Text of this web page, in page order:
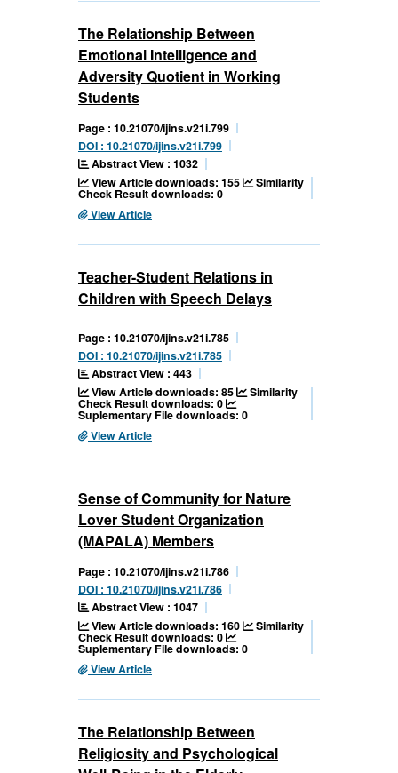
The Relationship Between
Emotional Intelligence and
Adversity Quotient in Working
Students
Page : 10.21070/ijins.v21i.799
DOI : 10.21070/ijins.v21i.799
Abstract View : 1032
View Article downloads: 155
Similarity
Check Result downloads: 0
View Article
Teacher-Student Relations in
Children with Speech Delays
Page : 10.21070/ijins.v21i.785
DOI : 10.21070/ijins.v21i.785
Abstract View : 443
View Article downloads: 85
Similarity
Check Result downloads: 0
Suplementary File downloads: 0
View Article
Sense of Community for Nature
Lover Student Organization
(MAPALA) Members
Page : 10.21070/ijins.v21i.786
DOI : 10.21070/ijins.v21i.786
Abstract View : 1047
View Article downloads: 160
Similarity
Check Result downloads: 0
Suplementary File downloads: 0
View Article
The Relationship Between
Religiosity and Psychological